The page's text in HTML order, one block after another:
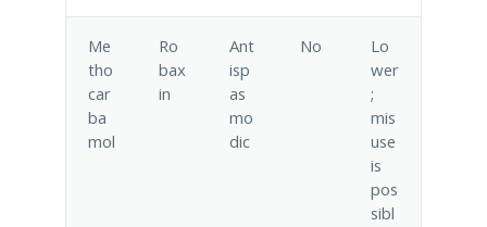
Me
tho
car
ba
mol
Ro
bax
in
Ant
isp
as
mo
dic
No
Lo
wer
;
mis
use
is
pos
sibl